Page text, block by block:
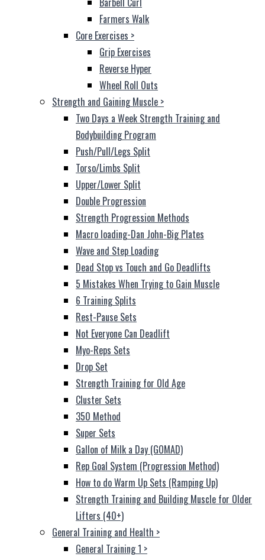
Farmers Walk
Core Exercises >
Grip Exercises
Reverse Hyper
Wheel Roll Outs
Strength and Gaining Muscle >
Two Days a Week Strength Training and
Bodybuilding Program
Push/Pull/Legs Split
Torso/Limbs Split
Upper/Lower Split
Double Progression
Strength Progression Methods
Macro loading-Dan John-Big Plates
Wave and Step Loading
Dead Stop vs Touch and Go Deadlifts
5 Mistakes When Trying to Gain Muscle
6 Training Splits
Rest-Pause Sets
Not Everyone Can Deadlift
Myo-Reps Sets
Drop Set
Strength Training for Old Age
Cluster Sets
350 Method
Super Sets
Gallon of Milk a Day (GOMAD)
Rep Goal System (Progression Method)
How to do Warm Up Sets (Ramping Up)
Strength Training and Building Muscle for Older
Lifters (40+)
General Training and Health >
General Training 1 >